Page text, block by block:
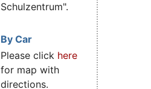
Schulzentrum".
By Car
Please click here
for map with
directions.